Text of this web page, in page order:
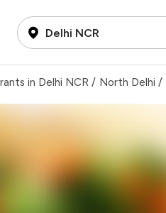
Delhi NCR
in Delhi NCR / North Delhi /